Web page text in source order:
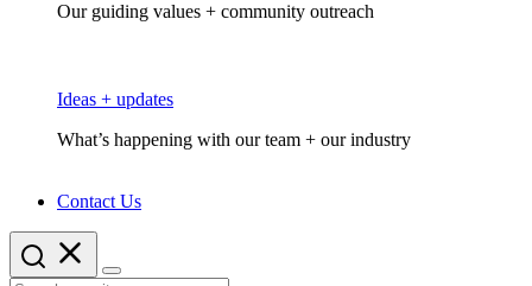
Our guiding values + community outreach
Ideas + updates
What’s happening with our team + our industry
Contact Us